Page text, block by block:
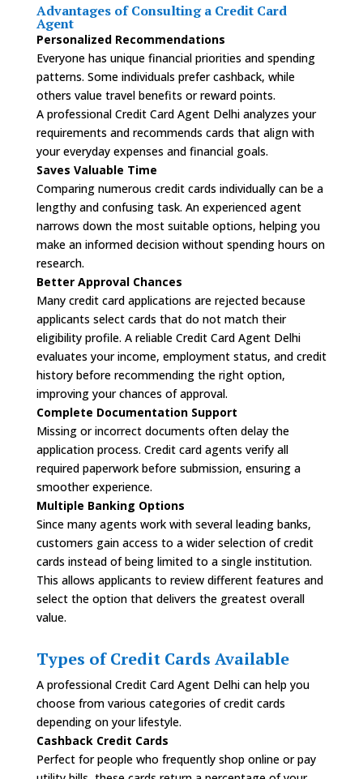
Advantages of Consulting a Credit Card
Agent
Personalized Recommendations
Everyone has unique financial priorities and spending
patterns. Some individuals prefer cashback, while
others value travel benefits or reward points.
A professional Credit Card Agent Delhi analyzes your
requirements and recommends cards that align with
your everyday expenses and financial goals.
Saves Valuable Time
Comparing numerous credit cards individually can be a
lengthy and confusing task. An experienced agent
narrows down the most suitable options, helping you
make an informed decision without spending hours on
research.
Better Approval Chances
Many credit card applications are rejected because
applicants select cards that do not match their
eligibility profile. A reliable Credit Card Agent Delhi
evaluates your income, employment status, and credit
history before recommending the right option,
improving your chances of approval.
Complete Documentation Support
Missing or incorrect documents often delay the
application process. Credit card agents verify all
required paperwork before submission, ensuring a
smoother experience.
Multiple Banking Options
Since many agents work with several leading banks,
customers gain access to a wider selection of credit
cards instead of being limited to a single institution.
This allows applicants to review different features and
select the option that delivers the greatest overall
value.
Types of Credit Cards Available
A professional Credit Card Agent Delhi can help you
choose from various categories of credit cards
depending on your lifestyle.
Cashback Credit Cards
Perfect for people who frequently shop online or pay